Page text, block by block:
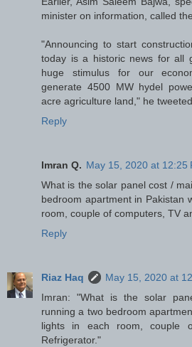
minister on information, called
"Announcing to start
today is a historic news for all
huge stimulus for our
generate 4500 MW hydel
acre agriculture land," he
Reply
Imran Q. May 15, 2020 at 12:25
What is the solar panel cost /
bedroom apartment in Pakistan
room, couple of computers, TV
Reply
Riaz Haq
May 15, 2020 at
Imran: "What is the solar
running a two bedroom
lights in each room, couple
Refrigerator."